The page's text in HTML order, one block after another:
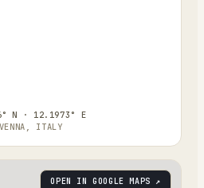
N · 12.1973° E
ITALY
OPEN IN GOOGLE MAPS ↗